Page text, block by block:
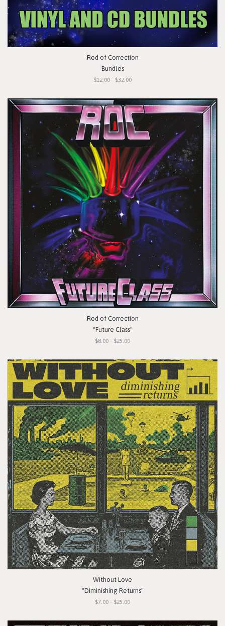
Rod of Correction
Bundles
$12.00 - $32.00
Rod of Correction
"Future Class"
$8.00 - $25.00
Without Love
"Diminishing Returns"
$7.00 - $25.00